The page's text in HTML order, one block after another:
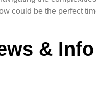
could be the perfect
&